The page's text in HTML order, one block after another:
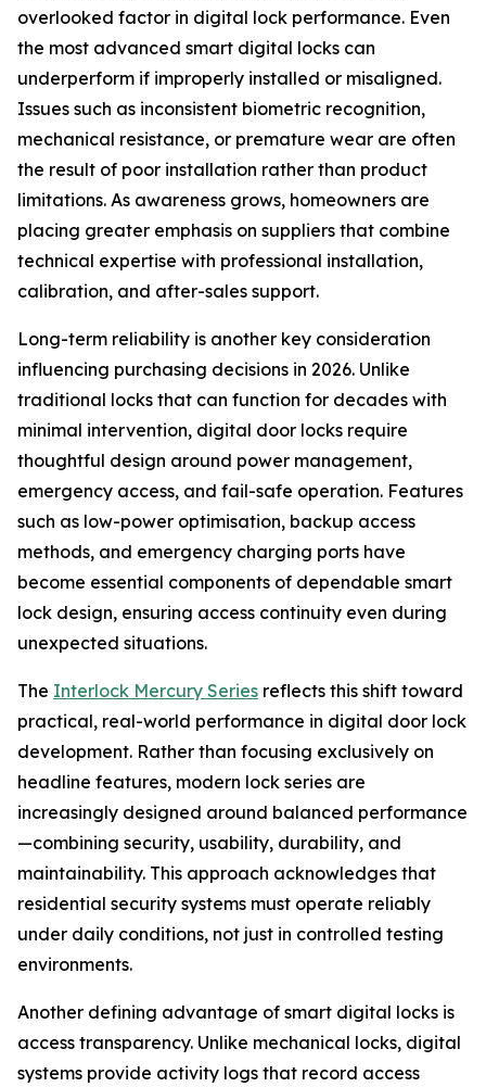
overlooked factor in digital lock performance. Even
the most advanced smart digital locks can
underperform if improperly installed or misaligned.
Issues such as inconsistent biometric recognition,
mechanical resistance, or premature wear are often
the result of poor installation rather than product
limitations. As awareness grows, homeowners are
placing greater emphasis on suppliers that combine
technical expertise with professional installation,
calibration, and after-sales support.
Long-term reliability is another key consideration
influencing purchasing decisions in 2026. Unlike
traditional locks that can function for decades with
minimal intervention, digital door locks require
thoughtful design around power management,
emergency access, and fail-safe operation. Features
such as low-power optimisation, backup access
methods, and emergency charging ports have
become essential components of dependable smart
lock design, ensuring access continuity even during
unexpected situations.
The Interlock Mercury Series reflects this shift toward
practical, real-world performance in digital door lock
development. Rather than focusing exclusively on
headline features, modern lock series are
increasingly designed around balanced performance
—combining security, usability, durability, and
maintainability. This approach acknowledges that
residential security systems must operate reliably
under daily conditions, not just in controlled testing
environments.
Another defining advantage of smart digital locks is
access transparency. Unlike mechanical locks, digital
systems provide activity logs that record access